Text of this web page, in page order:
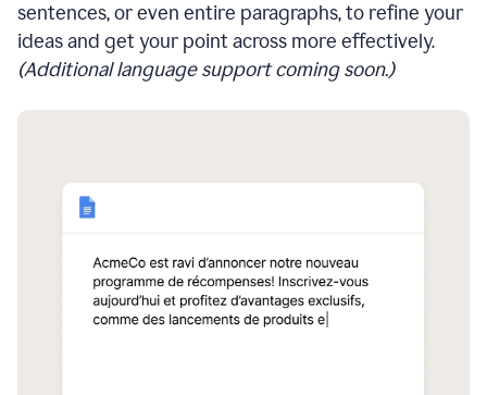
sentences, or even entire paragraphs, to refine your
ideas and get your point across more effectively.
(Additional language support coming soon.)